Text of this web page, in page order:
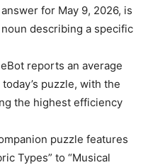
for May 9, 2026, is
describing a specific
reports an average
puzzle, with the
the highest efficiency
puzzle features
Types” to “Musical